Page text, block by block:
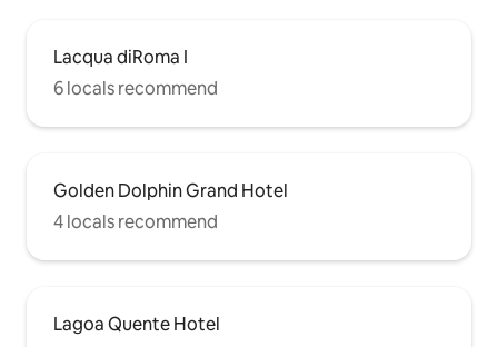
Lacqua diRoma I
6 locals recommend
Golden Dolphin Grand Hotel
4 locals recommend
Lagoa Quente Hotel